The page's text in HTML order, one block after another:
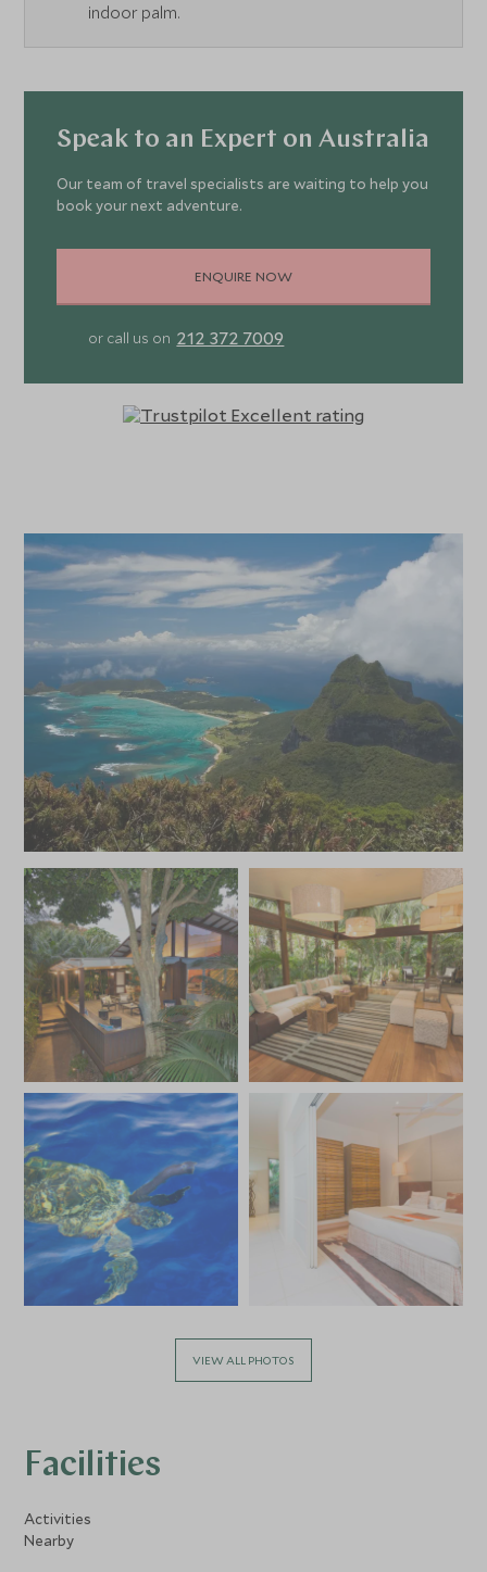
indoor palm.
Speak to an Expert on Australia
Our team of travel specialists are waiting to help you
book your next adventure.
ENQUIRE NOW
or call us on 212 372 7009
VIEW ALL PHOTOS
Facilities
Activities
Nearby